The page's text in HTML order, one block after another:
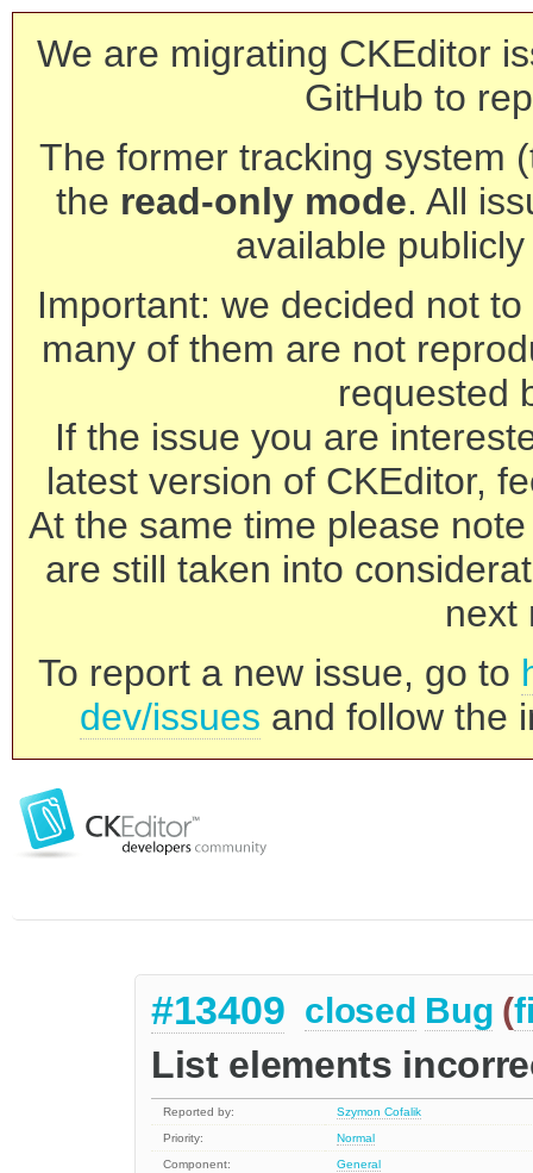
We are migrating CKEditor
GitHub to
The former tracking system
the read-only mode. All
available
Important: we decided not
many of them are not
requested
If the issue you are
latest version of CKEditor,
At the same time please
are still taken into
next
To report a new issue, go to
dev/issues and follow the
#13409 closed Bug (
List elements
Reported by:
Szymon Cofalik
Priority:
Normal
Component:
General